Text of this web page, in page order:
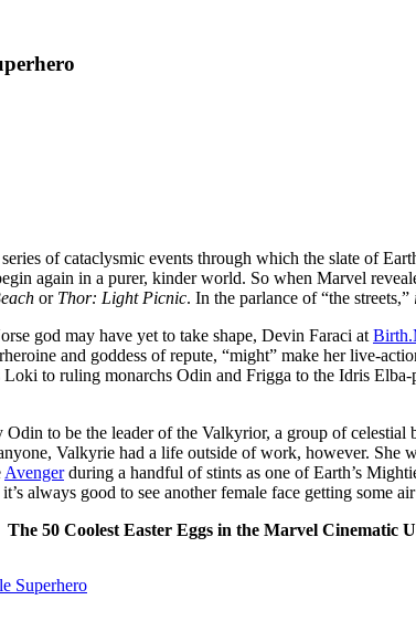
of cataclysmic events through which the slate of
again in a purer, kinder world. So when Marvel
or Thor: Light Picnic. In the parlance of “the streets,”
god may have yet to take shape, Devin Faraci at
and goddess of repute, “might” make her live-
to ruling monarchs Odin and Frigga to the Idris
to be the leader of the Valkyrior, a group of
Valkyrie had a life outside of work, however. She
Avengerduring a handful of stints as one of Earth’s
always good to see another female face getting some
The 50 Coolest Easter Eggs in the Marvel Cinematic
Superhero